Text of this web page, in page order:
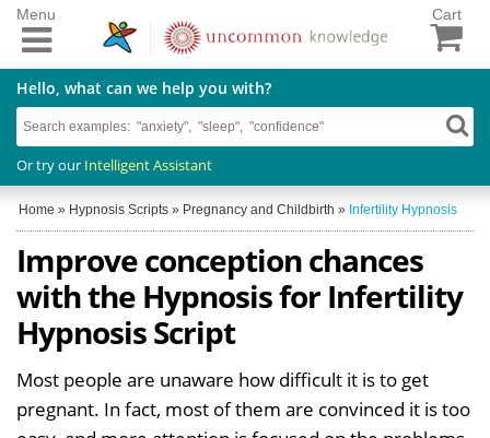
Cart
Hello, what can we help you with?
Or try our Intelligent Assistant
Menu
Home » Hypnosis Scripts » Pregnancy and Childbirth » Infertility Hypnosis
Improve conception chances
with the Hypnosis for Infertility
Hypnosis Script
Most people are unaware how difficult it is to get
pregnant. In fact, most of them are convinced it is too